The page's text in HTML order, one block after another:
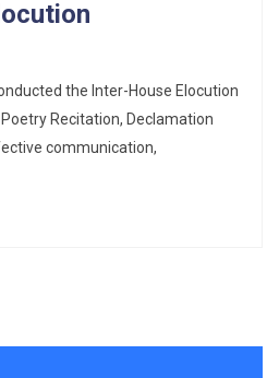
the Inter-House Elocution
Recitation, Declamation
communication,